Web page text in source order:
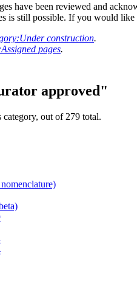
have been reviewed and
is still possible. If you would
construction.
pages.
approved"
out of 279 total.